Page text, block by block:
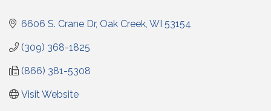
6606 S. Crane Dr Oak Creek WI 53154
(309) 368-1825
(866) 381-5308
Visit Website